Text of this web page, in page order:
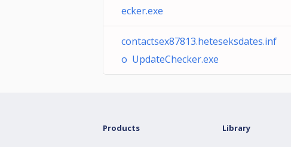
ecker.exe
contactsex87813.heteseksdates.inf
o UpdateChecker.exe
Products Library